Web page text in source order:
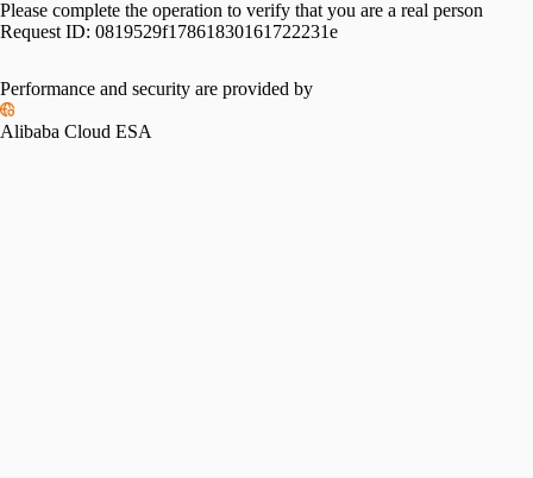
Please complete the operation to verify that you are a real person
Request ID: 0819529f17861830161722231e
Performance and security are provided by
Alibaba Cloud ESA